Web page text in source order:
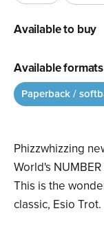
Phizzwhizzing
World's
This is the
classic, Esio Trot.
Available to buy
Available formats
Paperback /